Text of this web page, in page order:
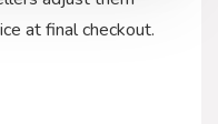
at final checkout.